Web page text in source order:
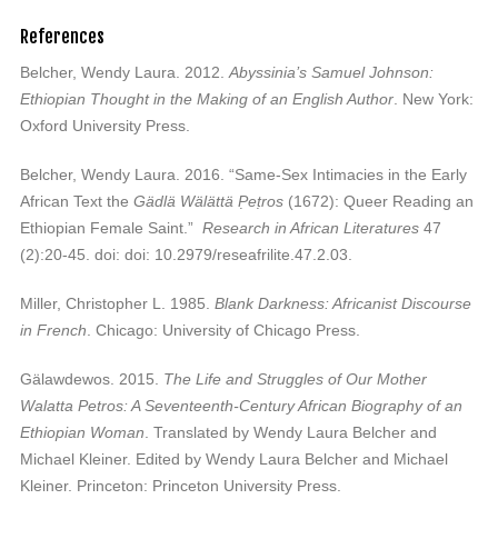
References
Belcher, Wendy Laura. 2012. Abyssinia’s Samuel Johnson:
Ethiopian Thought in the Making of an English Author . New York:
Oxford University Press.
Belcher, Wendy Laura. 2016. “Same-Sex Intimacies in the Early
African Text the Gädlä Wälättä P̣eṭros (1672): Queer Reading an
Ethiopian Female Saint.” Research in African Literatures 47
(2):20-45. doi: doi: 10.2979/reseafrilite.47.2.03.
Miller, Christopher L. 1985. Blank Darkness: Africanist Discourse
in French . Chicago: University of Chicago Press.
Gälawdewos. 2015. The Life and Struggles of Our Mother
Walatta Petros: A Seventeenth-Century African Biography of an
Ethiopian Woman . Translated by Wendy Laura Belcher and
Michael Kleiner. Edited by Wendy Laura Belcher and Michael
Kleiner. Princeton: Princeton University Press.